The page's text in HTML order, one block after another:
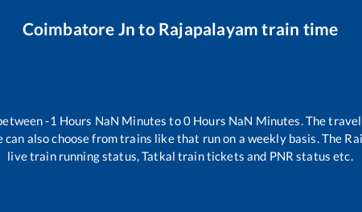
Coimbatore Jn to Rajapalayam train time
-1 Hours NaN Minutes to0Hours NaN Minutes. The
can also choose from trains likethat run on a weekly basis. The
live train running status, Tatkal train tickets and PNR status etc.